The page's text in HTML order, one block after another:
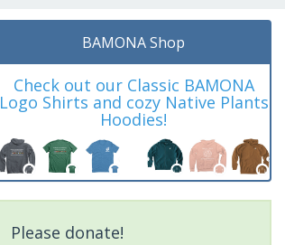
BAMONA Shop
Check out our Classic BAMONA
Logo Shirts and cozy Native Plants
Hoodies!
Please donate!